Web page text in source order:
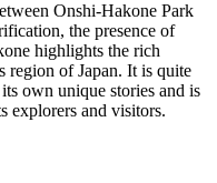
Onshi-Hakone Park
the presence of
highlights the rich
region ofJapan. It is quite
own unique stories and is
explorers and visitors.